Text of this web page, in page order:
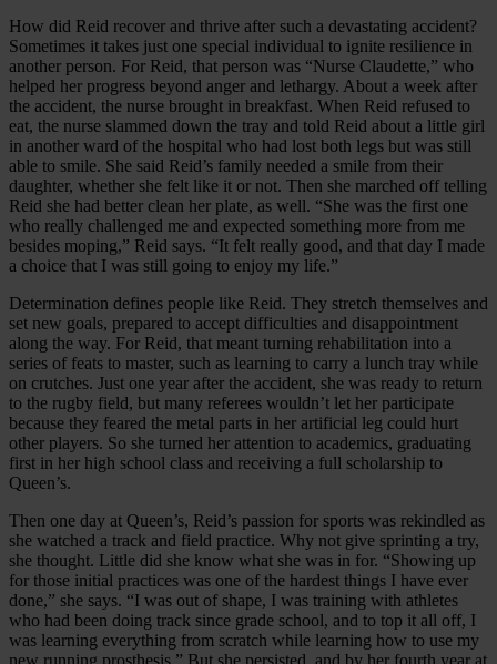
How did Reid recover and thrive after such a devastating accident?
Sometimes it takes just one special individual to ignite resilience in
another person. For Reid, that person was “Nurse Claudette,” who
helped her progress beyond anger and lethargy. About a week after
the accident, the nurse brought in breakfast. When Reid refused to
eat, the nurse slammed down the tray and told Reid about a little girl
in another ward of the hospital who had lost both legs but was still
able to smile. She said Reid’s family needed a smile from their
daughter, whether she felt like it or not. Then she marched off telling
Reid she had better clean her plate, as well. “She was the first one
who really challenged me and expected something more from me
besides moping,” Reid says. “It felt really good, and that day I made
a choice that I was still going to enjoy my life.”
Determination defines people like Reid. They stretch themselves and
set new goals, prepared to accept difficulties and disappointment
along the way. For Reid, that meant turning rehabilitation into a
series of feats to master, such as learning to carry a lunch tray while
on crutches. Just one year after the accident, she was ready to return
to the rugby field, but many referees wouldn’t let her participate
because they feared the metal parts in her artificial leg could hurt
other players. So she turned her attention to academics, graduating
first in her high school class and receiving a full scholarship to
Queen’s.
Then one day at Queen’s, Reid’s passion for sports was rekindled as
she watched a track and field practice. Why not give sprinting a try,
she thought. Little did she know what she was in for. “Showing up
for those initial practices was one of the hardest things I have ever
done,” she says. “I was out of shape, I was training with athletes
who had been doing track since grade school, and to top it all off, I
was learning everything from scratch while learning how to use my